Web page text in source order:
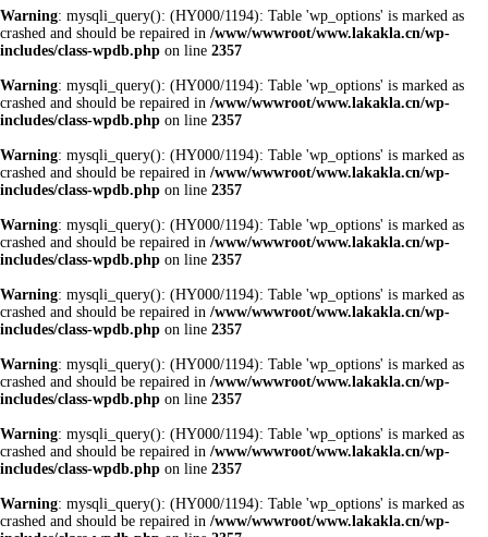
Warning: mysqli_query(): (HY000/1194): Table 'wp_options' is marked as
crashed and should be repaired in /www/wwwroot/www.lakakla.cn/wp-
includes/class-wpdb.php on line 2357
Warning: mysqli_query(): (HY000/1194): Table 'wp_options' is marked as
crashed and should be repaired in /www/wwwroot/www.lakakla.cn/wp-
includes/class-wpdb.php on line 2357
Warning: mysqli_query(): (HY000/1194): Table 'wp_options' is marked as
crashed and should be repaired in /www/wwwroot/www.lakakla.cn/wp-
includes/class-wpdb.php on line 2357
Warning: mysqli_query(): (HY000/1194): Table 'wp_options' is marked as
crashed and should be repaired in /www/wwwroot/www.lakakla.cn/wp-
includes/class-wpdb.php on line 2357
Warning: mysqli_query(): (HY000/1194): Table 'wp_options' is marked as
crashed and should be repaired in /www/wwwroot/www.lakakla.cn/wp-
includes/class-wpdb.php on line 2357
Warning: mysqli_query(): (HY000/1194): Table 'wp_options' is marked as
crashed and should be repaired in /www/wwwroot/www.lakakla.cn/wp-
includes/class-wpdb.php on line 2357
Warning: mysqli_query(): (HY000/1194): Table 'wp_options' is marked as
crashed and should be repaired in /www/wwwroot/www.lakakla.cn/wp-
includes/class-wpdb.php on line 2357
Warning: mysqli_query(): (HY000/1194): Table 'wp_options' is marked as
crashed and should be repaired in /www/wwwroot/www.lakakla.cn/wp-